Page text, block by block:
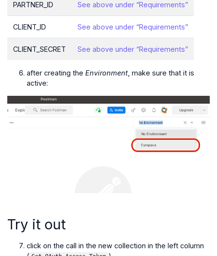
PARTNER_ID See above under “Requirements”
CLIENT_ID See above under “Requirements”
CLIENT_SECRET See above under “Requirements”
after creating the Environment , make sure that it is
active:
Try it out
click on the call in the new collection in the left column